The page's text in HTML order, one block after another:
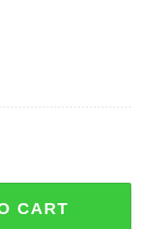
CART